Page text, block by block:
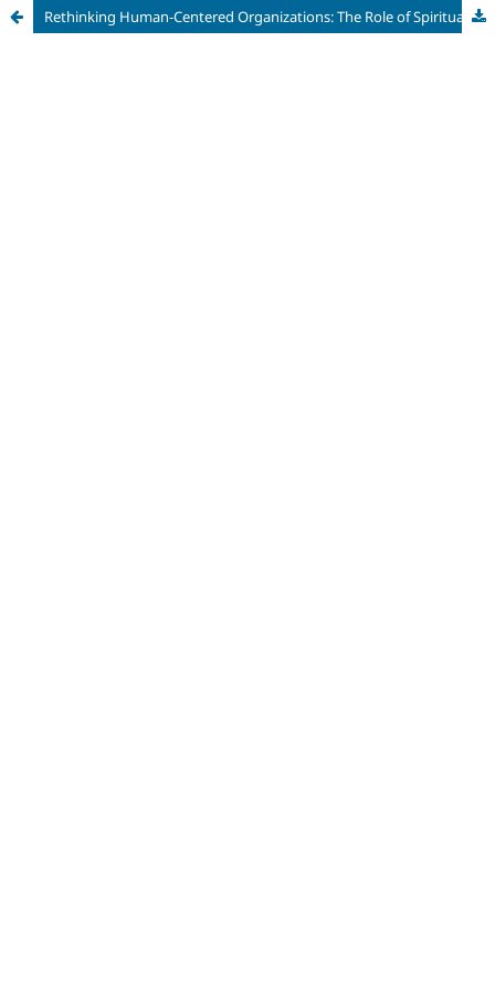
Rethinking Human-Centered Organizations: The Role of Spirituality, Religion, and Professional Values in Contemporary Work Environments